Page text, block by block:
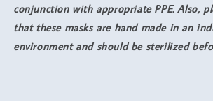
conjunction with appropriate PPE. Also,
that these masks are hand made in an
environment and should be sterilized